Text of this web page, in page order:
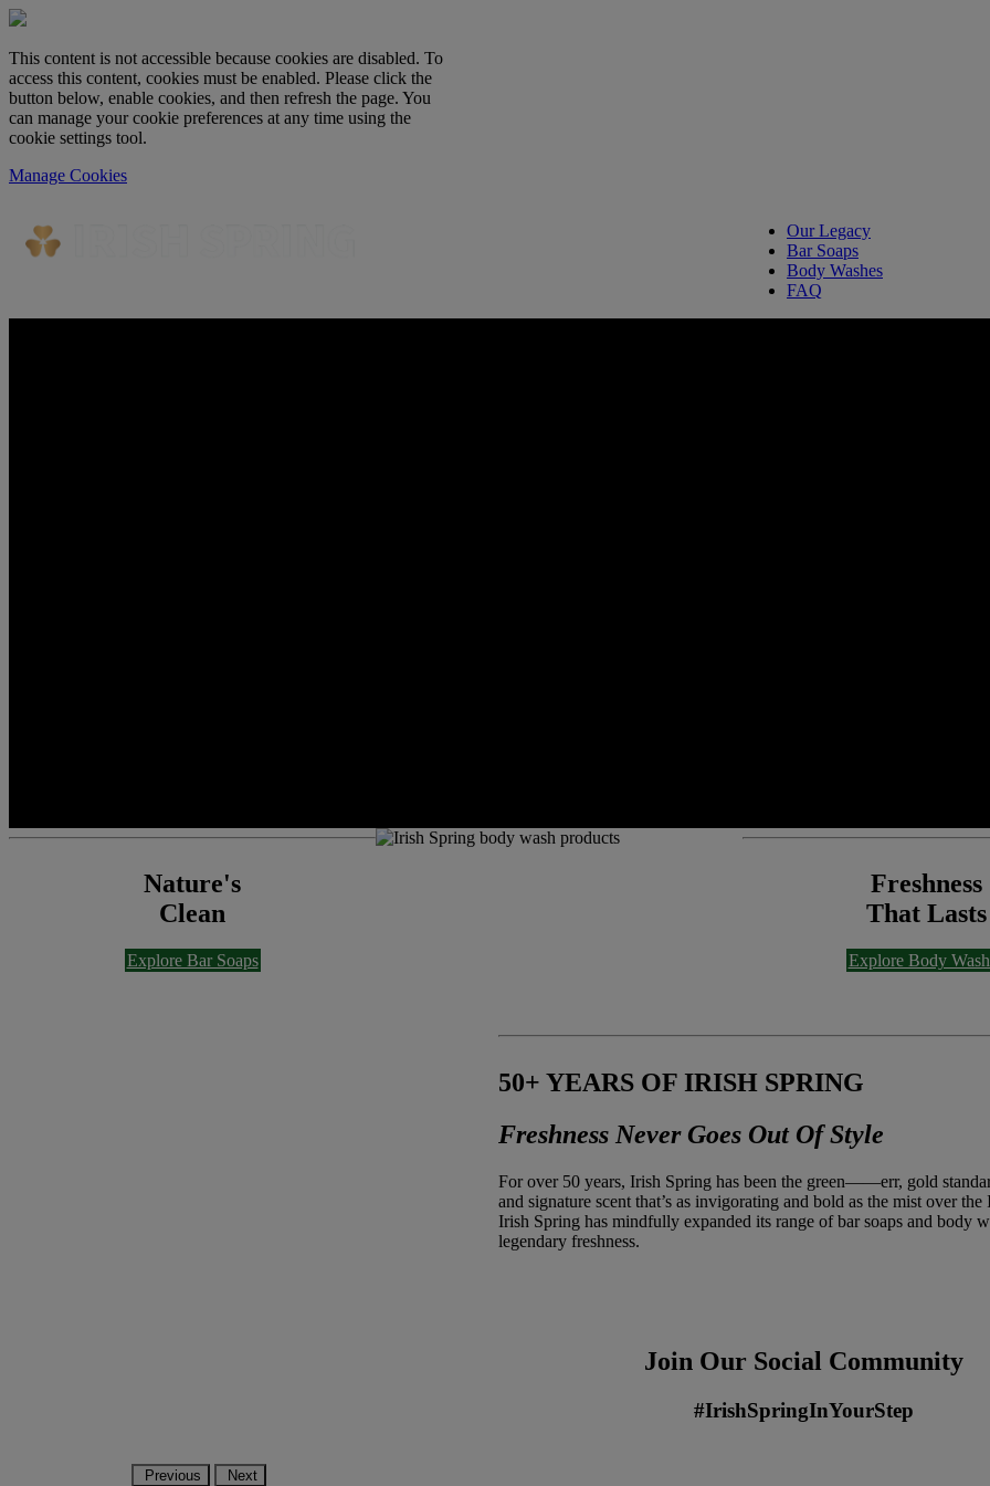
This content is not accessible because cookies are disabled. To
access this content, cookies must be enabled. Please click the
button below, enable cookies, and then refresh the page. You
can manage your cookie preferences at any time using the
cookie settings tool.
Manage Cookies
Our Legacy
Bar Soaps
Body Washes
FAQ
Nature's
Clean
Explore Bar Soaps
Freshness
That Lasts
Explore Body
50+ YEARS OF IRISH SPRING
Freshness Never Goes Out Of Style
For over 50 years, Irish Spring has been the green——err, gold
and signature scent that’s as invigorating and bold as the mist over
Irish Spring has mindfully expanded its range of bar soaps and body
legendary freshness.
Join Our Social Community
#IrishSpringInYourStep
Previous Next